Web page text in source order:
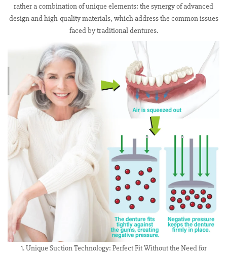
rather a combination of unique elements: the synergy of advanced
design and high-quality materials, which address the common issues
faced by traditional dentures.
1. Unique Suction Technology: Perfect Fit Without the Need for